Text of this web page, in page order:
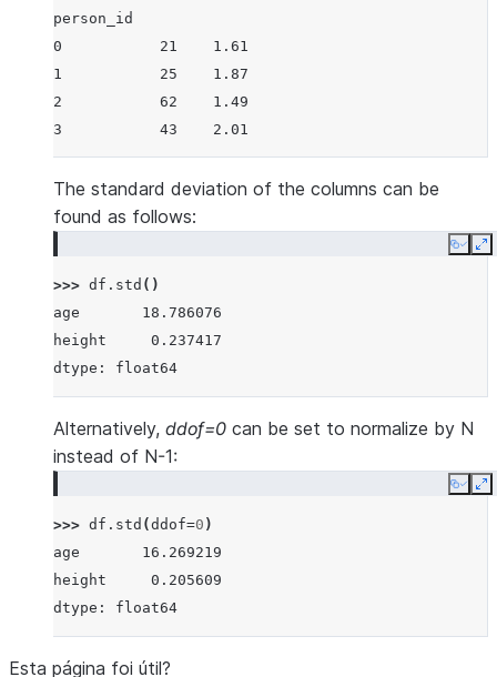
person_id
0           21    1.61
1           25    1.87
2           62    1.49
3           43    2.01
The standard deviation of the columns can be
found as follows:
Copy
>>> df . std ()
age       18.786076
height     0.237417
dtype: float64
Alternatively, ddof=0 can be set to normalize by N
instead of N-1:
Copy
>>> df . std (ddof=0 )
age       16.269219
height     0.205609
dtype: float64
Esta página foi útil?